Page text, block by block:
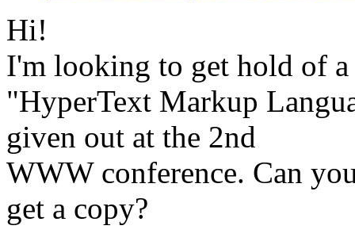
Hi!
I'm looking to get hold of
"HyperText Markup
given out at the 2nd
WWW conference. Can
get a copy?